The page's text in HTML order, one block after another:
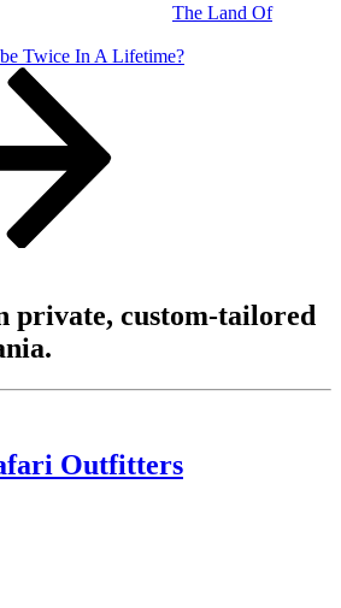
The Land Of
Twice In A Lifetime?
private, custom-tailored
Outfitters